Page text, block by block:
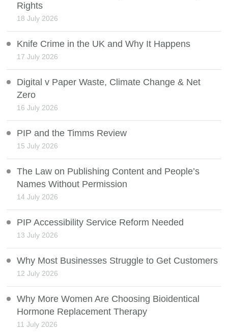
Rights
18 July 2026
Knife Crime in the UK and Why It Happens
17 July 2026
Digital v Paper Waste, Climate Change & Net
Zero
16 July 2026
PIP and the Timms Review
15 July 2026
The Law on Publishing Content and People’s
Names Without Permission
14 July 2026
PIP Accessibility Service Reform Needed
13 July 2026
Why Most Businesses Struggle to Get Customers
12 July 2026
Why More Women Are Choosing Bioidentical
Hormone Replacement Therapy
11 July 2026